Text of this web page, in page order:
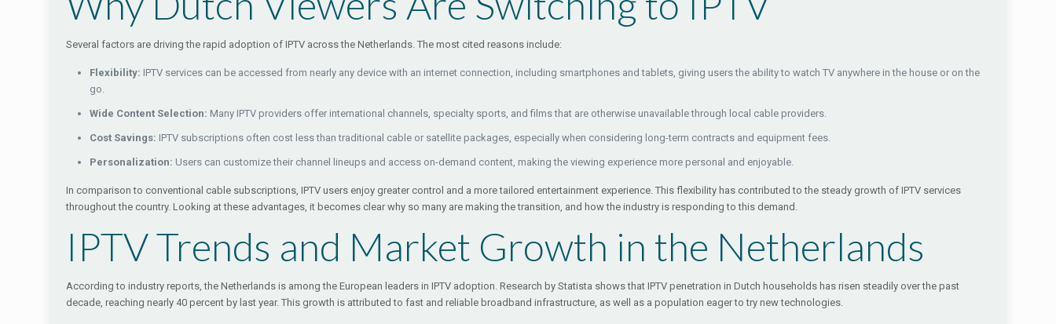
Several factors are driving the rapid adoption of IPTV across the Netherlands. The most cited reasons include:
Flexibility: IPTV services can be accessed from nearly any device with an internet connection, including smartphones and tablets, giving users the ability to watch TV anywhere in the house or on the
go.
Wide Content Selection: Many IPTV providers offer international channels, specialty sports, and films that are otherwise unavailable through local cable providers.
Cost Savings: IPTV subscriptions often cost less than traditional cable or satellite packages, especially when considering long-term contracts and equipment fees.
Personalization: Users can customize their channel lineups and access on-demand content, making the viewing experience more personal and enjoyable.
In comparison to conventional cable subscriptions, IPTV users enjoy greater control and a more tailored entertainment experience. This flexibility has contributed to the steady growth of IPTV services
throughout the country. Looking at these advantages, it becomes clear why so many are making the transition, and how the industry is responding to this demand.
IPTV Trends and Market Growth in the Netherlands
According to industry reports, the Netherlands is among the European leaders in IPTV adoption. Research by Statista shows that IPTV penetration in Dutch households has risen steadily over the past
decade, reaching nearly 40 percent by last year. This growth is attributed to fast and reliable broadband infrastructure, as well as a population eager to try new technologies.